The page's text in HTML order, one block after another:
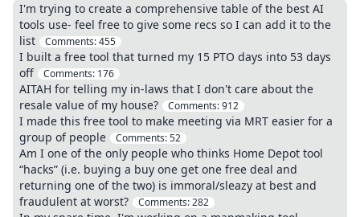
I'm trying to create a comprehensive table of the best AI
tools use- feel free to give some recs so I can add it to the
list
Comments:455
I built a free tool that turned my 15 PTO days into 53 days
off
Comments: 176
AITAH for telling my in-laws that I don't care about the
resale value of my house?
Comments:912
I made this free tool to make meeting via MRT easier for a
group of people
Comments:52
Am I one of the only people who thinks Home Depot tool
“hacks” (i.e. buying a buy one get one free deal and
returning one of the two) is immoral/sleazy at best and
fraudulent at worst?
Comments:282